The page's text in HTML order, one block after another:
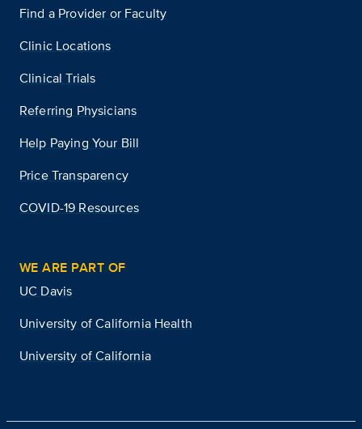
Find a Provider or Faculty
Clinic Locations
Clinical Trials
Referring Physicians
Help Paying Your Bill
Price Transparency
COVID-19 Resources
WE ARE PART OF
UC Davis
University of California Health
University of California